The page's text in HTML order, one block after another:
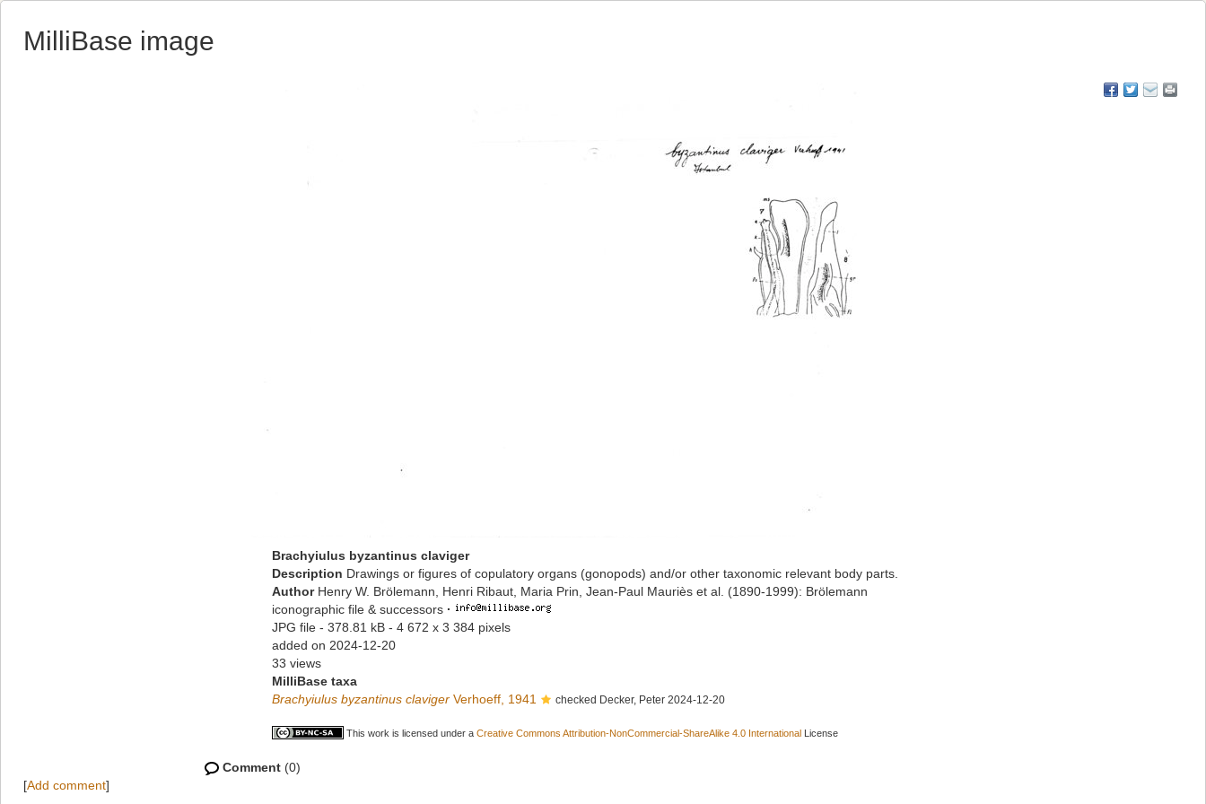
MilliBase image
Brachyiulus byzantinus claviger
Description Drawings or figures of copulatory organs (gonopods) and/or other taxonomic relevant body parts.
Author Henry W. Brölemann, Henri Ribaut, Maria Prin, Jean-Paul Mauriès et al. (1890-1999): Brölemann
iconographic file & successors ·
JPG file - 378.81 kB - 4 672 x 3 384 pixels
added on 2024-12-20
33 views
MilliBase taxa
Brachyiulus byzantinus claviger Verhoeff, 1941 checked Decker, Peter 2024-12-20
This work is licensed under a Creative Commons Attribution-NonCommercial-ShareAlike 4.0 International License
Comment (0)
[Add comment]